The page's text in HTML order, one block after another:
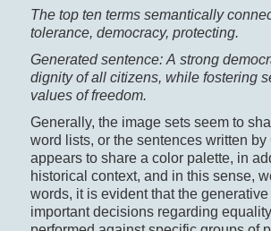
The top ten terms semantically
tolerance, democracy, protecting.
Generated sentence: A strong
dignity of all citizens, while fostering
values of freedom.
Generally, the image sets seem to
word lists, or the sentences written
appears to share a color palette, in
historical context, and in this sense,
words, it is evident that the
important decisions regarding